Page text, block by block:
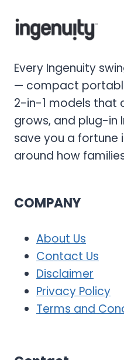
Every Ingenuity
— compact
2-in-1 models that
grows, and plug-in
save you a fortune
around how
COMPANY
About Us
Contact Us
Disclaimer
Privacy Policy
Terms and